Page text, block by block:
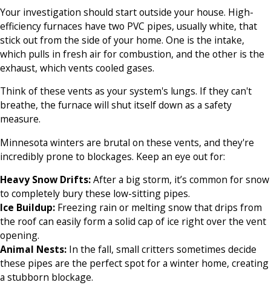
Your investigation should start outside your house. High-
efficiency furnaces have two PVC pipes, usually white, that
stick out from the side of your home. One is the intake,
which pulls in fresh air for combustion, and the other is the
exhaust, which vents cooled gases.
Think of these vents as your system's lungs. If they can't
breathe, the furnace will shut itself down as a safety
measure.
Minnesota winters are brutal on these vents, and they're
incredibly prone to blockages. Keep an eye out for:
Heavy Snow Drifts:After a big storm, it’s common for snow
to completely bury these low-sitting pipes.
Ice Buildup: Freezing rain or melting snow that drips from
the roof can easily form a solid cap of ice right over the vent
opening.
Animal Nests: In the fall, small critters sometimes decide
these pipes are the perfect spot for a winter home, creating
a stubborn blockage.